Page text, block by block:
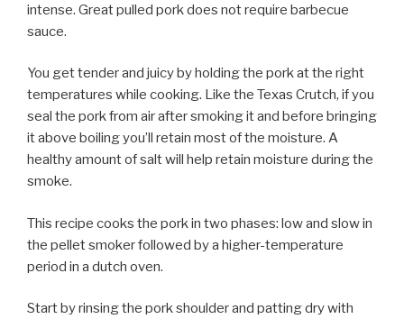
intense. Great pulled pork does not require barbecue
sauce.
You get tender and juicy by holding the pork at the right
temperatures while cooking. Like the Texas Crutch, if you
seal the pork from air after smoking it and before bringing
it above boiling you’ll retain most of the moisture. A
healthy amount of salt will help retain moisture during the
smoke.
This recipe cooks the pork in two phases: low and slow in
the pellet smoker followed by a higher-temperature
period in a dutch oven.
Start by rinsing the pork shoulder and patting dry with